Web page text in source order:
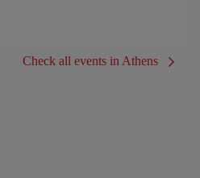
Check all events in Athens